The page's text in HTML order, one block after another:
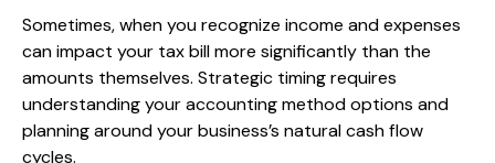
Sometimes, when you recognize income and expenses
can impact your tax bill more significantly than the
amounts themselves. Strategic timing requires
understanding your accounting method options and
planning around your business’s natural cash flow
cycles.